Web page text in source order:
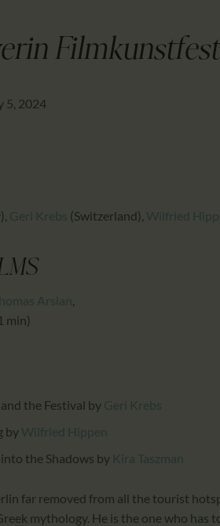
Filmkunstfest
5, 2024
, Geri Krebs (Switzerland), Wilfried
Arslan,
min)
the Festival by Geri Krebs
by Wilfried Hippen
the Shadows by Kira Taszman
far removed from all the tourist
mythology. He is the one who has